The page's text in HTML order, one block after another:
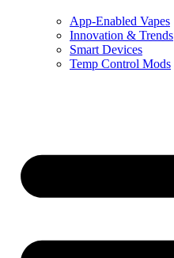
App-Enabled Vapes
Innovation & Trends
Smart Devices
Temp Control Mods